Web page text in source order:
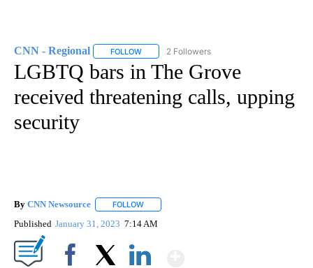
CNN - Regional FOLLOW FOLLOW "CNN - REGIONAL" TO RECEIVE
2 Followers
LGBTQ bars in The Grove
received threatening calls, upping
security
By CNN Newsource FOLLOW
Published January 31, 2023 7:14 AM